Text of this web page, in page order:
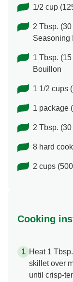
1/2 cup
2 Tbsp.
Seasoning
1 Tbsp.
Bouillon
1 1/2 cups
1 package
2 Tbsp.
8 hard
2 cups
Cooking
Heat 1
skillet over
until crisp-